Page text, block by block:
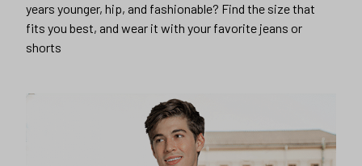
years younger, hip, and fashionable? Find the size that
fits you best, and wear it with your favorite jeans or
shorts